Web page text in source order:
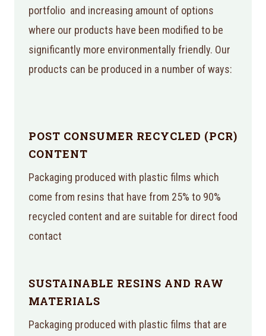
portfolio and increasing amount of options
where our products have been modified to be
significantly more environmentally friendly. Our
products can be produced in a number of ways:
POST CONSUMER RECYCLED (PCR)
CONTENT
Packaging produced with plastic films which
come from resins that have from 25% to 90%
recycled content and are suitable for direct food
contact
SUSTAINABLE RESINS AND RAW
MATERIALS
Packaging produced with plastic films that are